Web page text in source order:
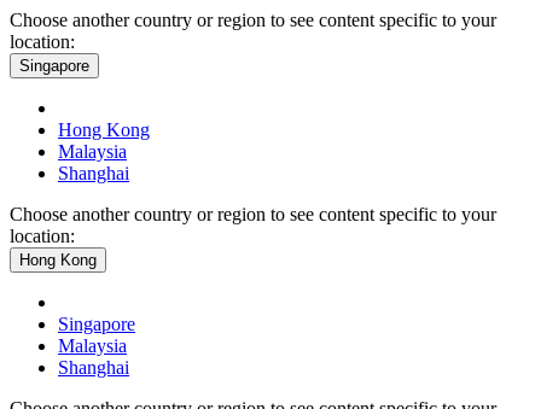
Choose another country or region to see content specific to your
location:
Singapore
Hong Kong
Malaysia
Shanghai
Choose another country or region to see content specific to your
location:
Hong Kong
Singapore
Malaysia
Shanghai